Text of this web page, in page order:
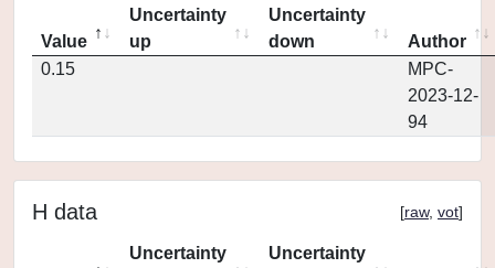
Value
Uncertainty
up
Uncertainty
down
Author
0.15
MPC-
2023-12-
94
H data [raw, vot]
Uncertainty
Uncertainty